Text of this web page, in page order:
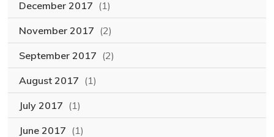
December 2017 (1)
November 2017 (2)
September 2017 (2)
August 2017 (1)
July 2017 (1)
June 2017 (1)